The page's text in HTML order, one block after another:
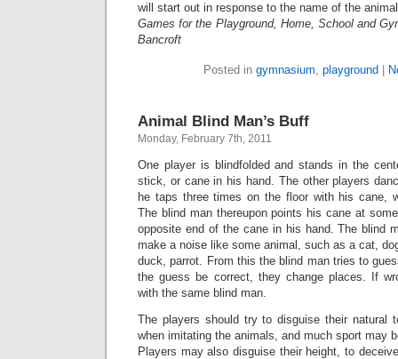
will start out in response to the name of the
Games for the Playground, Home, School and
Bancroft
Posted in gymnasium, playground
Animal Blind Man’s Buff
Monday, February 7th, 2011
One player is blindfolded and stands in the
stick, or cane in his hand. The other players
he taps three times on the floor with his cane,
The blind man thereupon points his cane at
opposite end of the cane in his hand. The blind
make a noise like some animal, such as a cat,
duck, parrot. From this the blind man tries to
the guess be correct, they change places. If
with the same blind man.
The players should try to disguise their natural
when imitating the animals, and much sport may
Players may also disguise their height, to